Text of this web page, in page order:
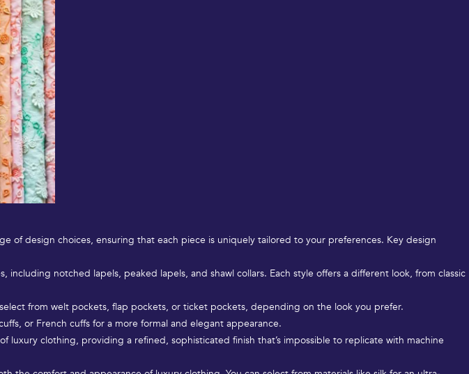
of design choices, ensuring that each piece is uniquely tailored to your preferences. Key design
notched lapels, peaked lapels, and shawl collars. Each style offers a different look, from classic
from welt pockets, flap pockets, or ticket pockets, depending on the look you prefer.
or French cuffs for a more formal and elegant appearance.
clothing, providing a refined, sophisticated finish that’s impossible to replicate with machine